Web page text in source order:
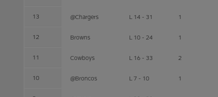
13 @Chargers L 14 - 31 1
12 Browns L 10 - 24 1
11 Cowboys L 16 - 33 2
10 @Broncos L 7 - 10 1